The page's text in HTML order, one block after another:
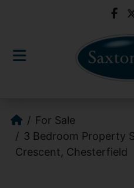
For Sale
3 Bedroom Property
Crescent, Chesterfield